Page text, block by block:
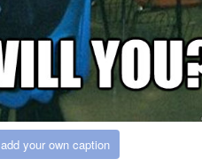
add your own caption